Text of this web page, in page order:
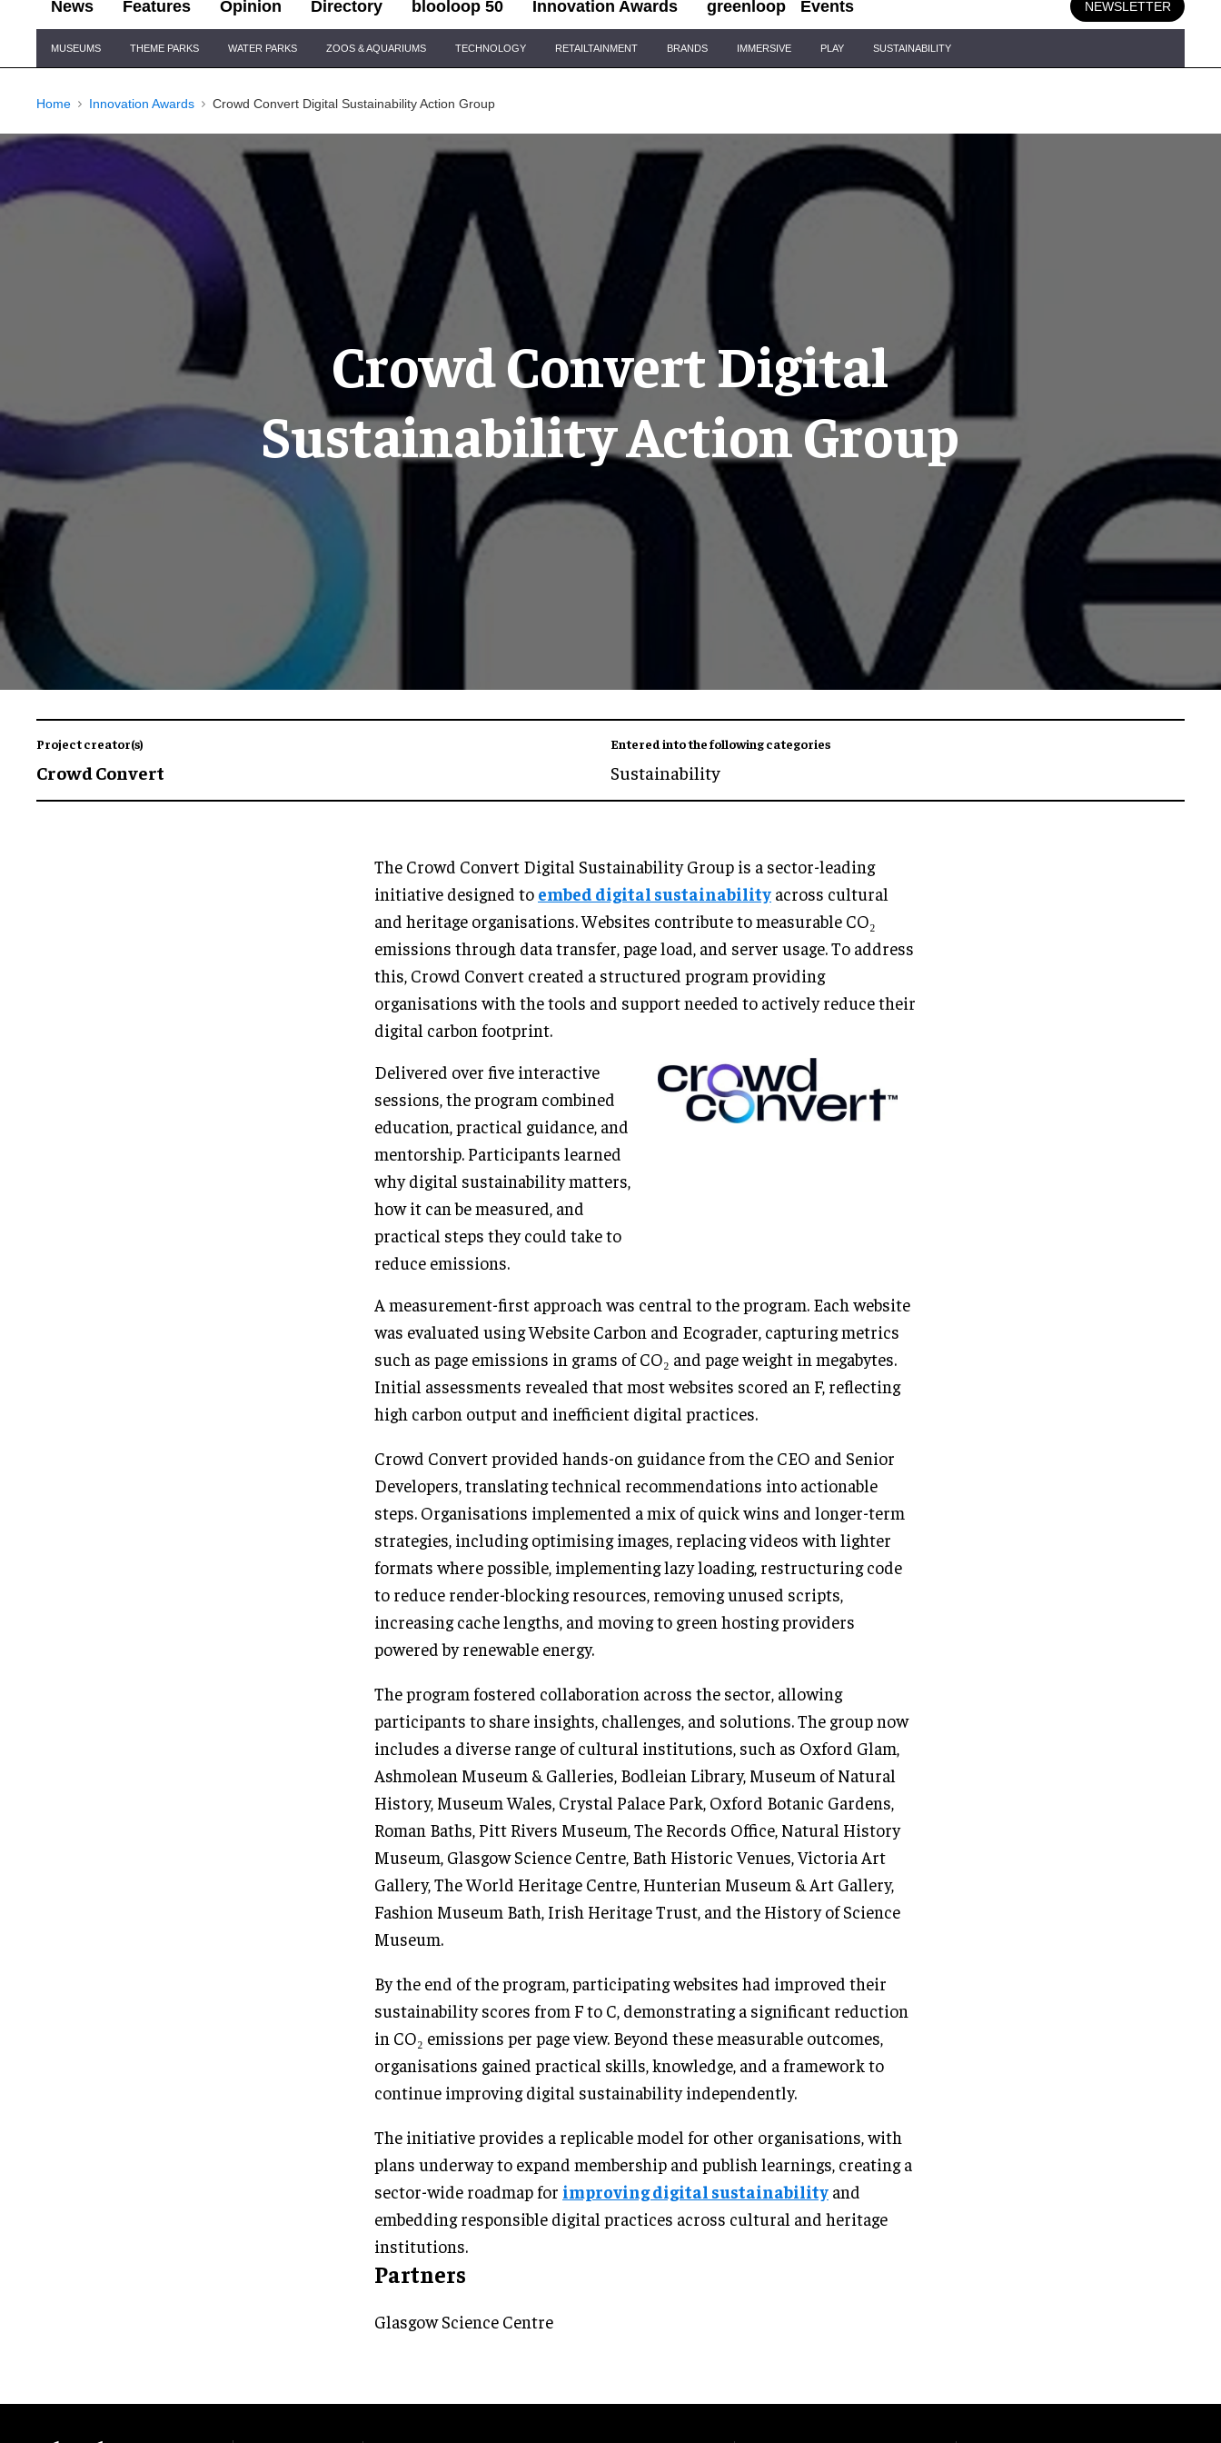
News Features Opinion Directory blooloop 50 Innovation Awards greenloop Events NEWSLETTER
Navigation
MUSEUMS THEME PARKS WATER PARKS ZOOS & AQUARIUMS TECHNOLOGY RETAILTAINMENT BRANDS IMMERSIVE PLAY SUSTAINABILITY
Home Innovation Awards Crowd Convert Digital Sustainability Action Group
Crowd Convert Digital
Sustainability Action Group
Project creator(s)
Crowd Convert
Entered into the following categories
Sustainability
The Crowd Convert Digital Sustainability Group is a sector-leading
initiative designed to embed digital sustainability across cultural
and heritage organisations. Websites contribute to measurable CO₂
emissions through data transfer, page load, and server usage. To address
this, Crowd Convert created a structured program providing
organisations with the tools and support needed to actively reduce their
digital carbon footprint.
Delivered over five interactive
sessions, the program combined
education, practical guidance, and
mentorship. Participants learned
why digital sustainability matters,
how it can be measured, and
practical steps they could take to
reduce emissions.
A measurement-first approach was central to the program. Each website
was evaluated using Website Carbon and Ecograder, capturing metrics
such as page emissions in grams of CO₂ and page weight in megabytes.
Initial assessments revealed that most websites scored an F, reflecting
high carbon output and inefficient digital practices.
Crowd Convert provided hands-on guidance from the CEO and Senior
Developers, translating technical recommendations into actionable
steps. Organisations implemented a mix of quick wins and longer-term
strategies, including optimising images, replacing videos with lighter
formats where possible, implementing lazy loading, restructuring code
to reduce render-blocking resources, removing unused scripts,
increasing cache lengths, and moving to green hosting providers
powered by renewable energy.
The program fostered collaboration across the sector, allowing
participants to share insights, challenges, and solutions. The group now
includes a diverse range of cultural institutions, such as Oxford Glam,
Ashmolean Museum & Galleries, Bodleian Library, Museum of Natural
History, Museum Wales, Crystal Palace Park, Oxford Botanic Gardens,
Roman Baths, Pitt Rivers Museum, The Records Office, Natural History
Museum, Glasgow Science Centre, Bath Historic Venues, Victoria Art
Gallery, The World Heritage Centre, Hunterian Museum & Art Gallery,
Fashion Museum Bath, Irish Heritage Trust, and the History of Science
Museum.
By the end of the program, participating websites had improved their
sustainability scores from F to C, demonstrating a significant reduction
in CO₂ emissions per page view. Beyond these measurable outcomes,
organisations gained practical skills, knowledge, and a framework to
continue improving digital sustainability independently.
The initiative provides a replicable model for other organisations, with
plans underway to expand membership and publish learnings, creating a
sector-wide roadmap for improving digital sustainability and
embedding responsible digital practices across cultural and heritage
institutions.
Partners
Glasgow Science Centre